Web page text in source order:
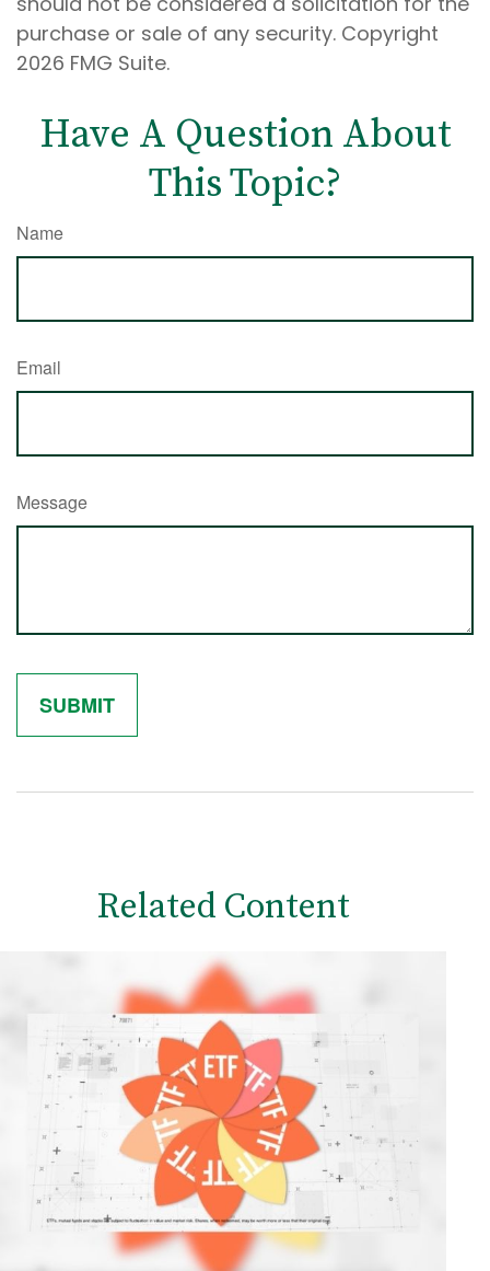
purchase or sale of any security. Copyright
2026 FMG Suite.
Have A Question About
This Topic?
Name
Email
Message
Related Content